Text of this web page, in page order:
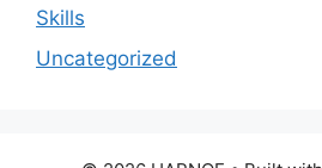
Skills
Uncategorized